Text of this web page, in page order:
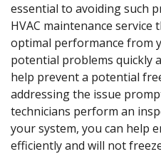
essential to avoiding such
HVAC maintenance service
optimal performance from
potential problems quickly
help prevent a potential
addressing the issue
technicians perform an
your system, you can help
efficiently and will not